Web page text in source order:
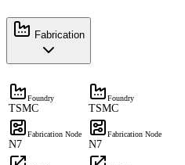
Fabrication
Foundry
TSMC
Foundry
TSMC
Fabrication Node
N7
Fabrication Node
N7